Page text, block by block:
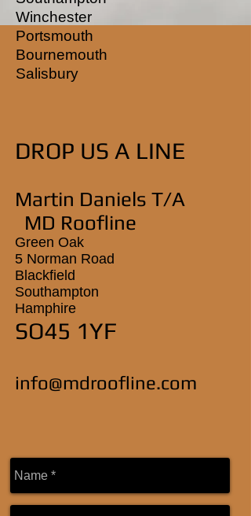
DROP US A LINE
Winchester
Portsmouth
Bournemouth
Salisbury
Martin Daniels T/A
MD Roofline
Green Oak
5 Norman Road
Blackfield
Southampton
Hamphire
SO45 1YF
info@mdroofline.com